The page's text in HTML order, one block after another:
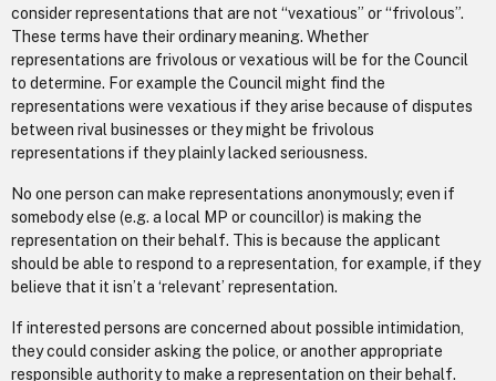
consider representations that are not “vexatious” or “frivolous”.
These terms have their ordinary meaning. Whether
representations are frivolous or vexatious will be for the Council
to determine. For example the Council might find the
representations were vexatious if they arise because of disputes
between rival businesses or they might be frivolous
representations if they plainly lacked seriousness.
No one person can make representations anonymously; even if
somebody else (e.g. a local MP or councillor) is making the
representation on their behalf. This is because the applicant
should be able to respond to a representation, for example, if they
believe that it isn’t a ‘relevant’ representation.
If interested persons are concerned about possible intimidation,
they could consider asking the police, or another appropriate
responsible authority to make a representation on their behalf.